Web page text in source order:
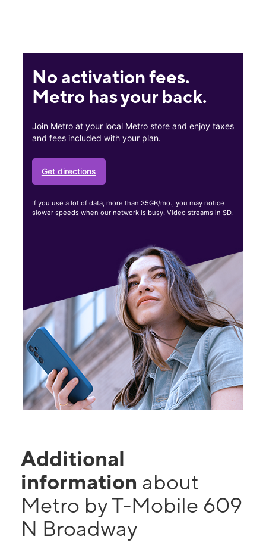
No activation fees.
Metro has your back.
Join Metro at your local Metro store and enjoy taxes
and fees included with your plan.
Get directions
If you use a lot of data, more than 35GB/mo., you may notice
slower speeds when our network is busy. Video streams in SD.
Additional
information about
Metro by T-Mobile 609
N Broadway